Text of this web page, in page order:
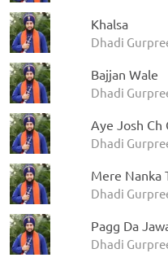
Khalsa
Dhadi
Bajjan Wale
Dhadi
Aye Josh Ch
Dhadi
Mere Nanka
Dhadi
Pagg Da
Dhadi